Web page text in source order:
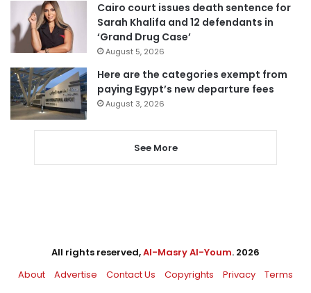
Cairo court issues death sentence for
Sarah Khalifa and 12 defendants in
‘Grand Drug Case’
August 5, 2026
Here are the categories exempt from
paying Egypt’s new departure fees
August 3, 2026
See More
All rights reserved,Al-Masry Al-Youm. 2026
About
Advertise Contact Us Copyrights Privacy Terms